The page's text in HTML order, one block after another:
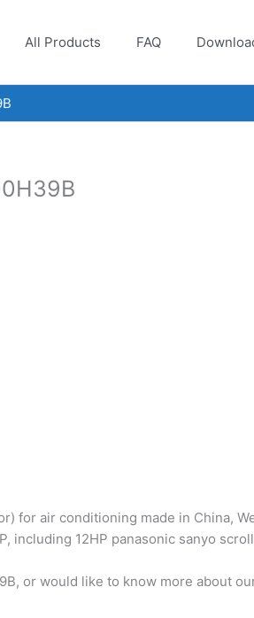
All Products FAQ
for air conditioning made in China,
including 12HP panasonic sanyo
or would like to know more about